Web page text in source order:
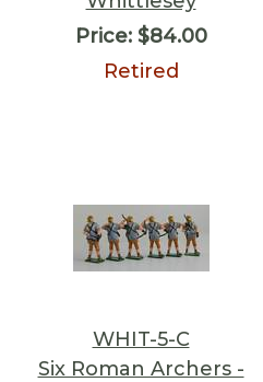
Price:$84.00
Retired
WHIT-5-C
Six Roman Archers -